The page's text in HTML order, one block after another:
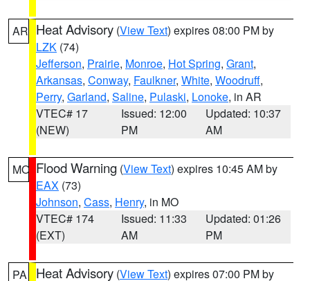
AR Heat Advisory (View Text) expires 08:00 PM by
LZK (74)
Jefferson, Prairie, Monroe, Hot Spring, Grant,
Arkansas, Conway, Faulkner, White, Woodruff,
Perry, Garland, Saline, Pulaski, Lonoke, in AR
VTEC# 17
(NEW)
Issued: 12:00
PM
Updated: 10:37
AM
MO Flood Warning (View Text) expires 10:45 AM by
EAX (73)
Johnson, Cass, Henry, in MO
VTEC# 174
(EXT)
Issued: 11:33
AM
Updated: 01:26
PM
PA Heat Advisory (View Text) expires 07:00 PM by